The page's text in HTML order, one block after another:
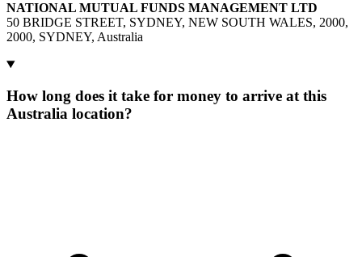
NATIONAL MUTUAL FUNDS MANAGEMENT LTD
50 BRIDGE STREET, SYDNEY, NEW SOUTH WALES, 2000,
2000, SYDNEY, Australia
How long does it take for money to arrive at this
Australia location?